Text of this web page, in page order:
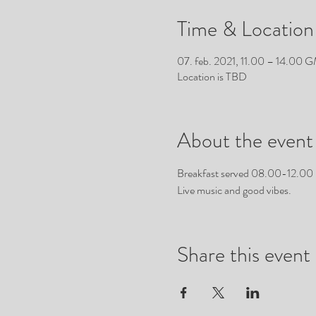
Time & Location
07. feb. 2021, 11.00 – 14.00
Location is TBD
About the event
Breakfast served 08.00-12.00
Live music and good vibes.
Share this event